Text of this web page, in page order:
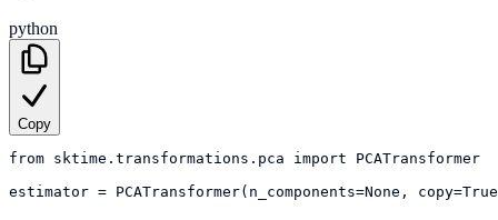
python
Copy
from sktime.transformations.pca import
PCATransformer
estimator = PCATransformer(n_components=None,